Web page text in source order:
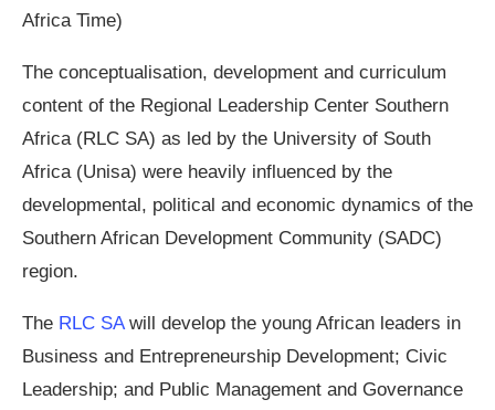
Africa Time)
The conceptualisation, development and curriculum
content of the Regional Leadership Center Southern
Africa (RLC SA) as led by the University of South
Africa (Unisa) were heavily influenced by the
developmental, political and economic dynamics of the
Southern African Development Community (SADC)
region.
The RLC SAwill develop the young African leaders in
Business and Entrepreneurship Development; Civic
Leadership; and Public Management and Governance